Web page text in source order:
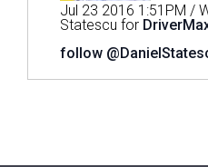
Jul 23 2016 1:51PM /
Statescu for
follow